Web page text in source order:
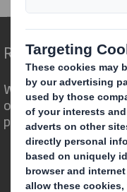
Redefining
We are different
opportunity for
powerful role in the